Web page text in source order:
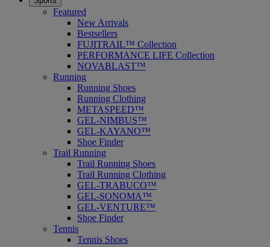
Featured
New Arrivals
Bestsellers
FUJITRAIL™ Collection
PERFORMANCE LIFE Collection
NOVABLAST™
Running
Running Shoes
Running Clothing
METASPEED™
GEL-NIMBUS™
GEL-KAYANO™
Shoe Finder
Trail Running
Trail Running Shoes
Trail Running Clothing
GEL-TRABUCO™
GEL-SONOMA™
GEL-VENTURE™
Shoe Finder
Tennis
Tennis Shoes